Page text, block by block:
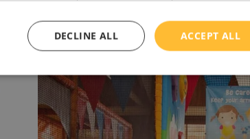
ACCEPT ALL
DECLINE ALL